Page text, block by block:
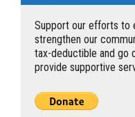
Support our efforts to
strengthen our
tax-deductible and go
provide supportive